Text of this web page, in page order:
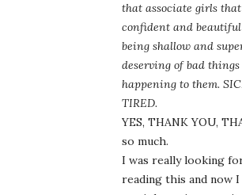
that associate girls
confident and
being shallow and
deserving of bad things
happening to them.
TIRED.
YES, THANK YOU,
so much.
I was really looking
reading this and now